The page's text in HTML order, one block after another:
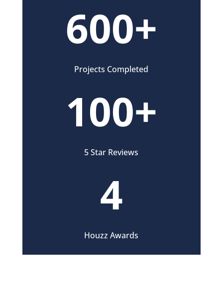
600+
Projects Completed
100+
5 Star Reviews
4
Houzz Awards